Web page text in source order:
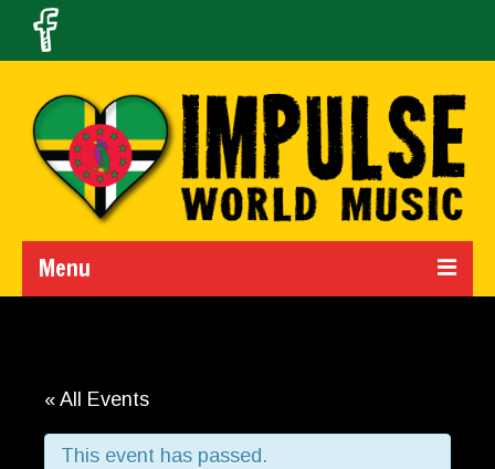
Menu
« All Events
This event has passed.